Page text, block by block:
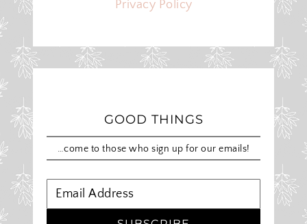
Privacy Policy
GOOD THINGS
…come to those who sign up for our emails!